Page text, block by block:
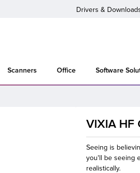
Drivers &
Scanners Office Software
VIXIA HF
Seeing is
you'll be seeing
realistically.